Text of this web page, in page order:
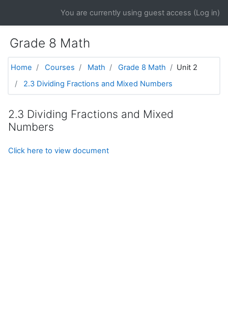
You are currently using guest access (Log in)
Grade 8 Math
Home Courses Math Grade 8 Math
Unit 2
2.3 Dividing Fractions and Mixed Numbers
2.3 Dividing Fractions and Mixed
Numbers
Click here to view document